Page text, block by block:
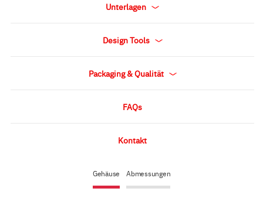
Gehäuse Abmessungen
Unterlagen
Design Tools
Packaging & Qualität
FAQs
Kontakt